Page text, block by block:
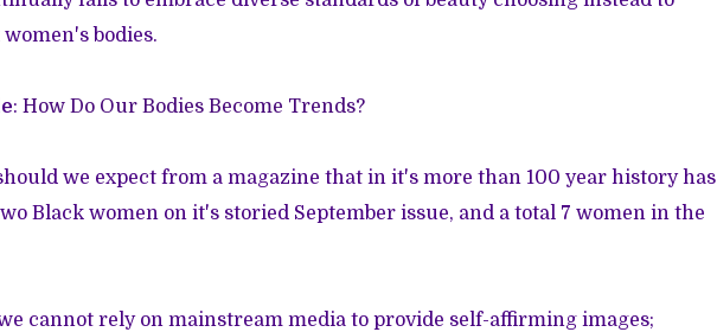
bodies.
: How Do Our Bodies Become Trends?
we expect from a magazine that in it's more than 100 year history has
Black women on it's storied September issue, and a total 7 women in the
cannot rely on mainstream media to provide self-affirming images;